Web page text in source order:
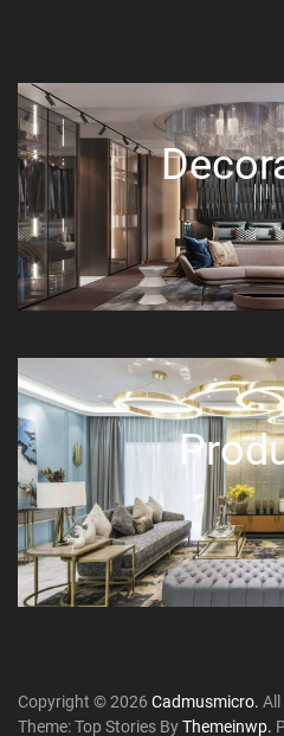
Copyright © 2026 Cadmusmicro. All
Theme: Top Stories ByThemeinwp.